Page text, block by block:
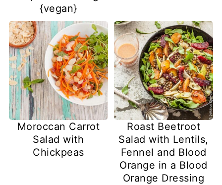
{vegan}
Moroccan Carrot
Salad with
Chickpeas
Roast Beetroot
Salad with Lentils,
Fennel and Blood
Orange in a Blood
Orange Dressing